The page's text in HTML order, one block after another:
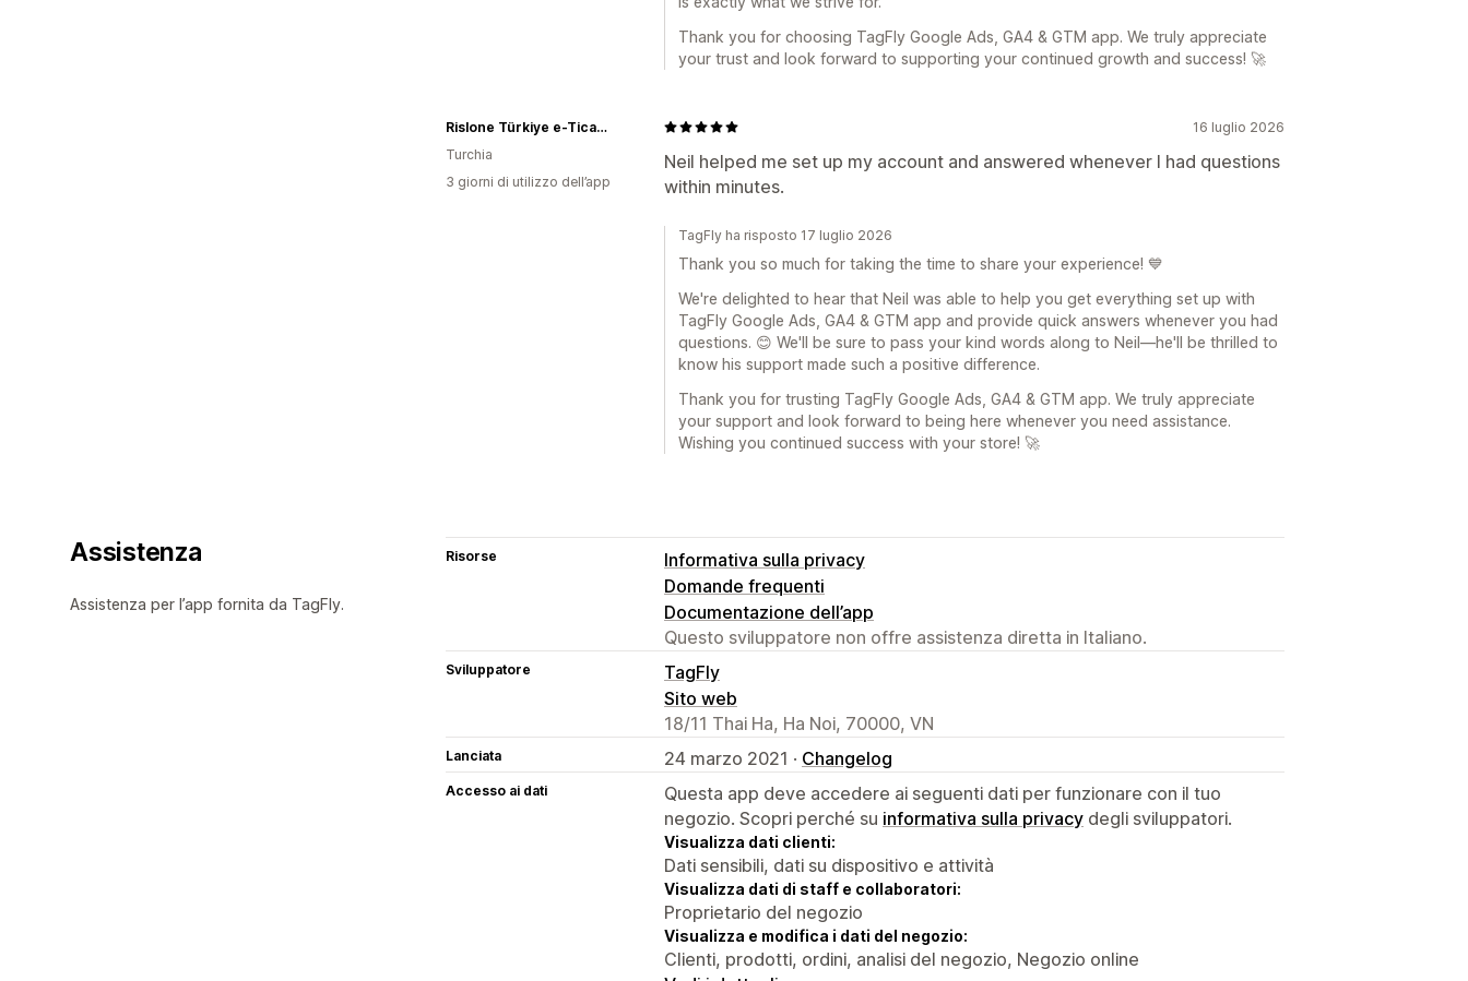
Thank you for choosing TagFly Google Ads, GA4 & GTM app. We truly appreciate
your trust and look forward to supporting your continued growth and success! 🚀
16 luglio 2026
Neil helped me set up my account and answered whenever I had questions
within minutes.
Rislone Türkiye e-Ticaret Sitesi
Turchia
3 giorni di utilizzo dell’app
TagFly ha risposto 17 luglio 2026
Thank you so much for taking the time to share your experience! 💙
We're delighted to hear that Neil was able to help you get everything set up with
TagFly Google Ads, GA4 & GTM app and provide quick answers whenever you had
questions. 😊 We'll be sure to pass your kind words along to Neil—he'll be thrilled to
know his support made such a positive difference.
Thank you for trusting TagFly Google Ads, GA4 & GTM app. We truly appreciate
your support and look forward to being here whenever you need assistance.
Wishing you continued success with your store! 🚀
Assistenza
Assistenza per l’app fornita da TagFly.
Risorse
Informativa sulla privacy
Domande frequenti
Documentazione dell’app
Questo sviluppatore non offre assistenza diretta in Italiano.
Sviluppatore
TagFly
Sito web
18/11 Thai Ha, Ha Noi, 70000, VN
Lanciata 24 marzo 2021 · Changelog
Accesso ai dati
Questa app deve accedere ai seguenti dati per funzionare con il tuo
negozio. Scopri perché su informativa sulla privacy degli sviluppatori.
Visualizza dati clienti:
Dati sensibili, dati su dispositivo e attività
Visualizza dati di staff e collaboratori:
Proprietario del negozio
Visualizza e modifica i dati del negozio:
Clienti, prodotti, ordini, analisi del negozio, Negozio online